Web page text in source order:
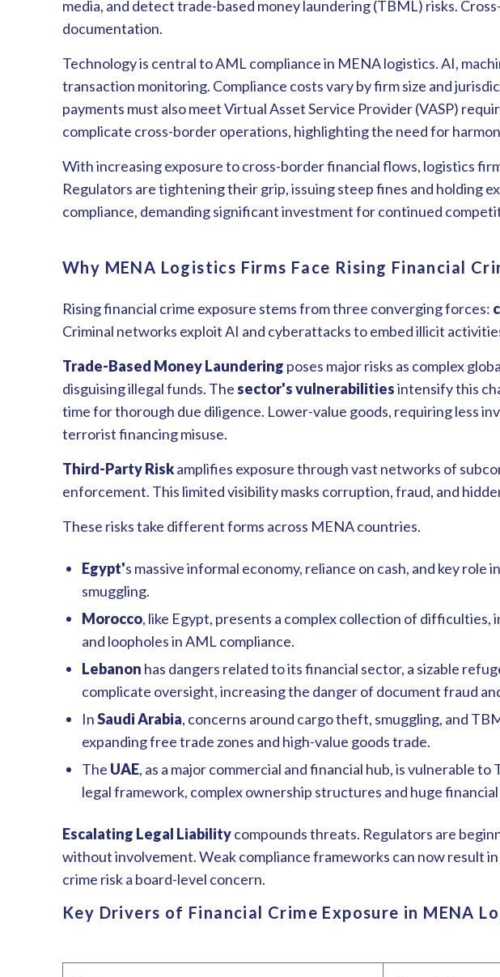
media, and detect trade-based money laundering (TBML) risks.
documentation.
Technology is central to AML compliance in MENA logistics. AI,
transaction monitoring. Compliance costs vary by firm size and
payments must also meet Virtual Asset Service Provider (VASP)
complicate cross-border operations, highlighting the need for
With increasing exposure to cross-border financial flows, logistics
Regulators are tightening their grip, issuing steep fines and holding
compliance, demanding significant investment for continued
Why MENA Logistics Firms Face Rising Financial
Rising financial crime exposure stems from three converging forces:
Criminal networks exploit AI and cyberattacks to embed illicit
Trade-Based Money Laundering poses major risks as complex
disguising illegal funds. Thesector's vulnerabilitiesintensify this
time for thorough due diligence. Lower-value goods, requiring less
terrorist financing misuse.
Third-Party Riskamplifies exposure through vast networks of
enforcement. This limited visibility masks corruption, fraud, and
These risks take different forms across MENA countries.
Egypt's massive informal economy, reliance on cash, and key
smuggling.
Morocco, like Egypt, presents a complex collection of
and loopholes in AML compliance.
Lebanon has dangers related to its financial sector, a sizable
complicate oversight, increasing the danger of document fraud
InSaudi Arabia, concerns around cargo theft, smuggling, and
expanding free trade zones and high-value goods trade.
The UAE, as a major commercial and financial hub, is vulnerable
legal framework, complex ownership structures and huge
Escalating Legal Liabilitycompounds threats. Regulators are
without involvement. Weak compliance frameworks can now result
crime risk a board-level concern.
Key Drivers of Financial Crime Exposure in MENA